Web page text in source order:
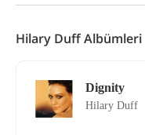
Hilary Duff Albümleri
Dignity
Hilary Duff